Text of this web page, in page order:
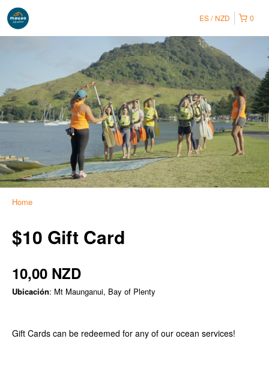
0
ES NZD
Home
$10 Gift Card
10,00 NZD
Ubicación: Mt Maunganui, Bay of Plenty
Gift Cards can be redeemed for any of our ocean services!